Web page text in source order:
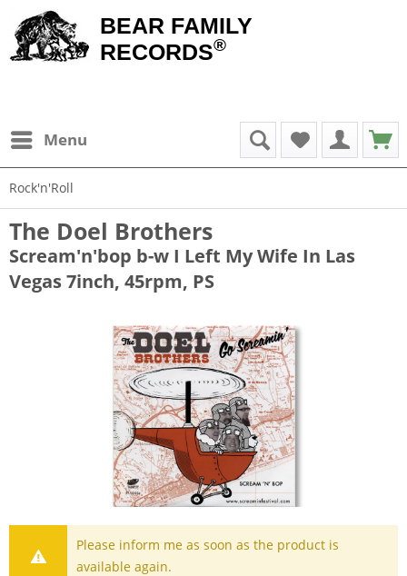
BEAR FAMILY
RECORDS®
Menu
Rock'n'Roll
The Doel Brothers
Scream'n'bop b-w I Left My Wife In Las
Vegas 7inch, 45rpm, PS
Please inform me as soon as the product is
available again.